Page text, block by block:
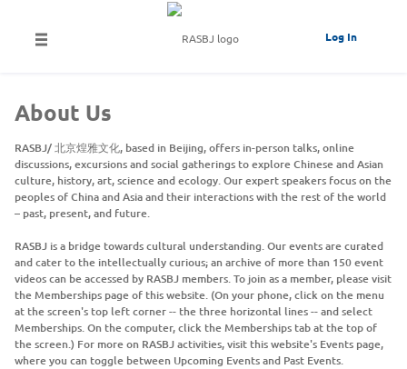
Log In
About Us
RASBJ/ 北京煌雅文化, based in Beijing, offers in-person talks, online
discussions, excursions and social gatherings to explore Chinese and Asian
culture, history, art, science and ecology. Our expert speakers focus on the
peoples of China and Asia and their interactions with the rest of the world
– past, present, and future.
RASBJ is a bridge towards cultural understanding. Our events are curated
and cater to the intellectually curious; an archive of more than 150 event
videos can be accessed by RASBJ members. To join as a member, please visit
the Memberships page of this website. (On your phone, click on the menu
at the screen's top left corner -- the three horizontal lines -- and select
Memberships. On the computer, click the Memberships tab at the top of
the screen.) For more on RASBJ activities, visit this website's Events page,
where you can toggle between Upcoming Events and Past Events.